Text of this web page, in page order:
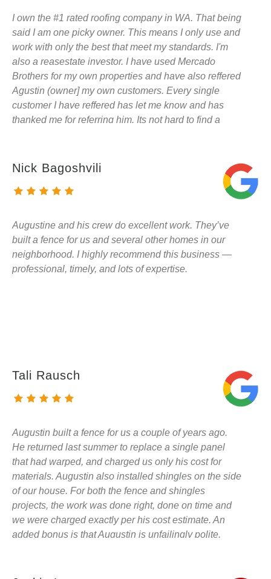
I own the #1 rated roofing company in WA. That being
said I am one picky owner. This means I only use and
work with only the best that meet my standards. I'm
also a reasestate investor. I have used Mercado
Brothers for my own properties and have also reffered
Agustin (owner] my own customers. Every single
customer I have reffered has let me know and has
thanked me for referring him. Its not hard to find a
anybody else for my fence/deck needs and I suggest
the same to all of you.
Nick Bagoshvili
Augustine and his crew do excellent work. They’ve
built a fence for us and several other homes in our
neighborhood. I highly recommend this business —
professional, timely, and lots of expertise.
Tali Rausch
Augustin built a fence for us a couple of years ago.
He returned last summer to replace a single panel
that had warped, and charged us only his cost for
materials. Augustin also installed shingles on the side
of our house. For both the fence and shingles
projects, the work was done right, done on time and
we were charged exactly per his cost estimate. An
added bonus is that Augustin is unfailingly polite.